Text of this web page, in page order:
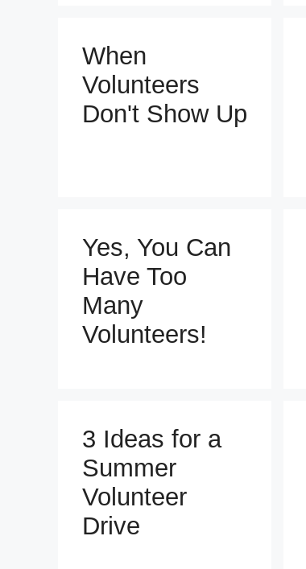
When
Volunteers
Don't Show Up
Yes, You Can
Have Too
Many
Volunteers!
3 Ideas for a
Summer
Volunteer
Drive